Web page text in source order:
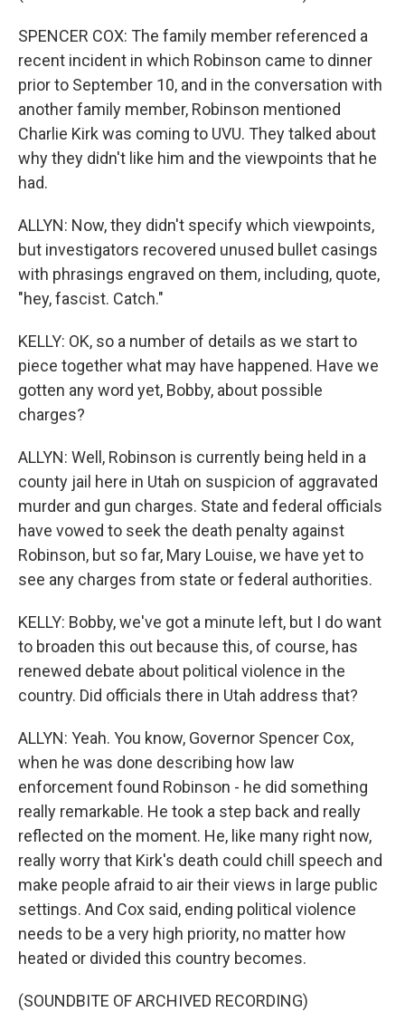
SPENCER COX: The family member referenced a
recent incident in which Robinson came to dinner
prior to September 10, and in the conversation with
another family member, Robinson mentioned
Charlie Kirk was coming to UVU. They talked about
why they didn't like him and the viewpoints that he
had.
ALLYN: Now, they didn't specify which viewpoints,
but investigators recovered unused bullet casings
with phrasings engraved on them, including, quote,
"hey, fascist. Catch."
KELLY: OK, so a number of details as we start to
piece together what may have happened. Have we
gotten any word yet, Bobby, about possible
charges?
ALLYN: Well, Robinson is currently being held in a
county jail here in Utah on suspicion of aggravated
murder and gun charges. State and federal officials
have vowed to seek the death penalty against
Robinson, but so far, Mary Louise, we have yet to
see any charges from state or federal authorities.
KELLY: Bobby, we've got a minute left, but I do want
to broaden this out because this, of course, has
renewed debate about political violence in the
country. Did officials there in Utah address that?
ALLYN: Yeah. You know, Governor Spencer Cox,
when he was done describing how law
enforcement found Robinson - he did something
really remarkable. He took a step back and really
reflected on the moment. He, like many right now,
really worry that Kirk's death could chill speech and
make people afraid to air their views in large public
settings. And Cox said, ending political violence
needs to be a very high priority, no matter how
heated or divided this country becomes.
(SOUNDBITE OF ARCHIVED RECORDING)